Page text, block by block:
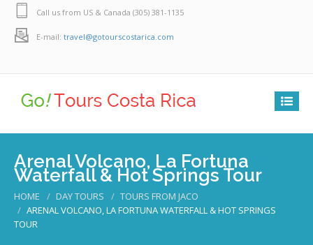
Call us from US & Canada (305) 381-1135
E-mail: travel@gotourscostarica.com
Arenal Volcano, La Fortuna
Waterfall & Hot Springs Tour
HOME DAY TOURS
TOURS FROM JACO
ARENAL VOLCANO, LA FORTUNA WATERFALL & HOT SPRINGS
TOUR